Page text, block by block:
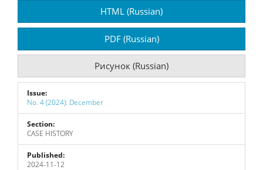
Sidebar
HTML (Russian)
PDF (Russian)
Рисунок (Russian)
Issue:
No. 4 (2024): December
Section:
CASE HISTORY
Published:
2024-11-12